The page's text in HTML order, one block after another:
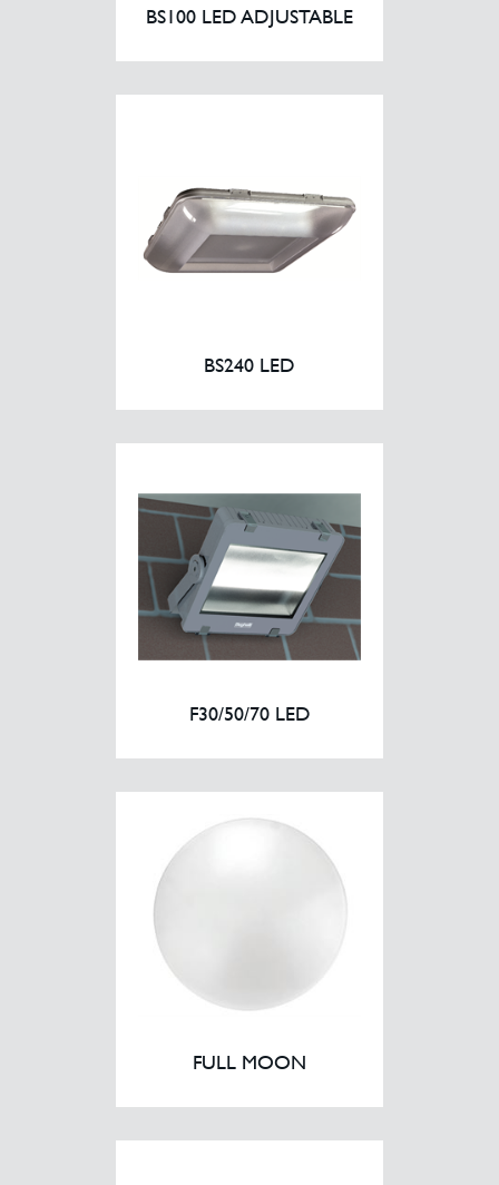
BS100 LED ADJUSTABLE
BS240 LED
F30/50/70 LED
FULL MOON